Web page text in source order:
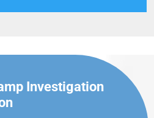
Investigation